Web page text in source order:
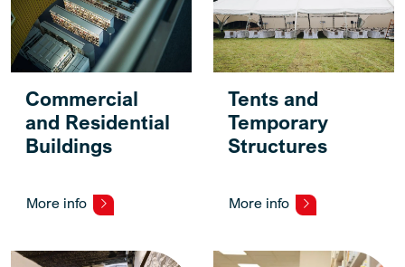
Commercial
and Residential
Buildings
More info
Tents and
Temporary
Structures
More info